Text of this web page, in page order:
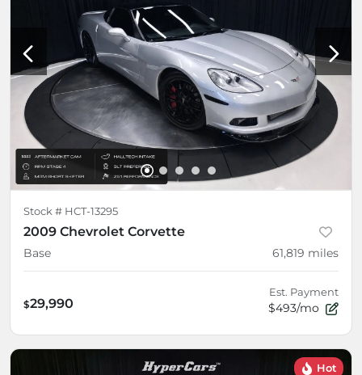
Stock # HCT-13295
2009 Chevrolet Corvette
Base 61,819 miles
$29,990
Est. Payment
$493/mo
Hot